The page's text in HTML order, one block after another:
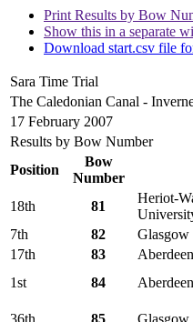
Print Results by Bow
Show this in a separate
Download start.csv file
Sara Time Trial
The Caledonian Canal -
17 February 2007
Results by Bow Number
Position
Bow
Number
18th 81
Heriot-
7th
82
17th
83
1st
84
36th 85